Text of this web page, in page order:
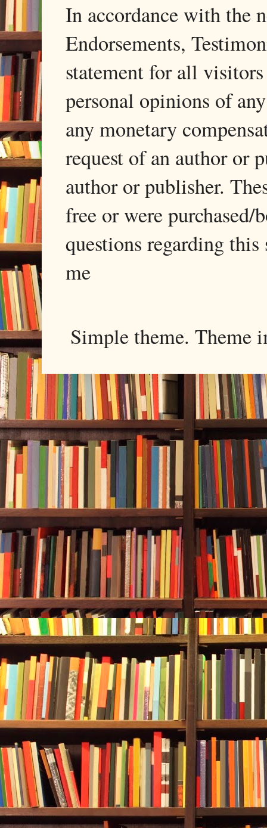
In accordance with the
Endorsements,
statement for all
personal opinions of
any monetary
request of an author or
author or publisher.
free or were
questions regarding
me
Simple theme. Theme